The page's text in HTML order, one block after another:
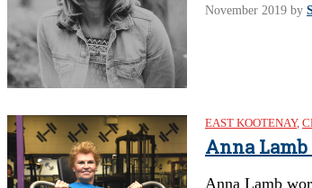
November 2019 by
EAST KOOTENAY,
Anna
Anna Lamb